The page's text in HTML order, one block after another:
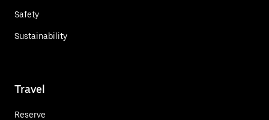
Safety
Sustainability
Travel
Reserve